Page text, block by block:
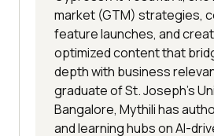
market (GTM) strategies,
feature launches, and
optimized content that
depth with business
graduate of St. Joseph’s
Bangalore, Mythili has
and learning hubs on AI-